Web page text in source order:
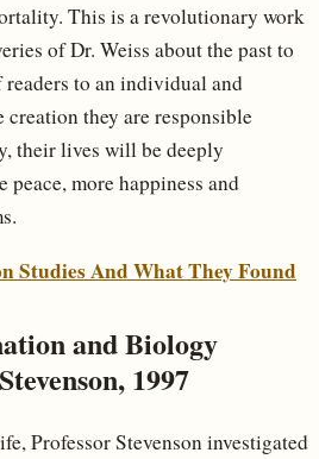
This is a revolutionary work
of Dr. Weiss about the past to
to an individual and
they are responsible
their lives will be deeply
more happiness and
Studies And What They Found
and Biology
1997
Professor Stevenson investigated